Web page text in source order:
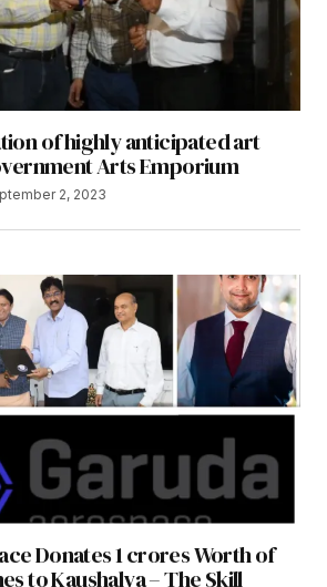
of highly anticipated art
Arts Emporium
2, 2023
Donates 1 crores Worth of
to Kaushalya – The Skill